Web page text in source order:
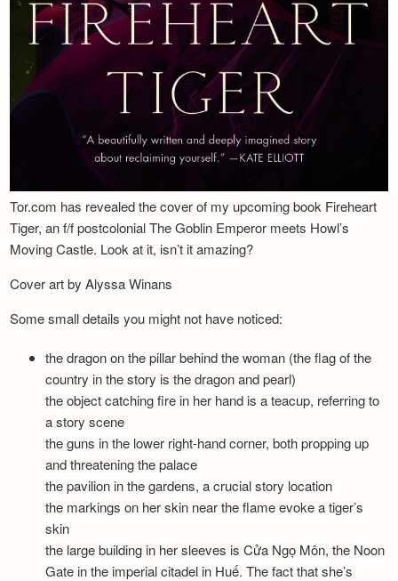
Tor.com has revealed the cover of my upcoming book Fireheart
Tiger, an f/f postcolonial The Goblin Emperor meets Howl’s
Moving Castle. Look at it, isn’t it amazing?
Cover art by Alyssa Winans
Some small details you might not have noticed:
the dragon on the pillar behind the woman (the flag of the
country in the story is the dragon and pearl)
the object catching fire in her hand is a teacup, referring to
a story scene
the guns in the lower right-hand corner, both propping up
and threatening the palace
the pavilion in the gardens, a crucial story location
the markings on her skin near the flame evoke a tiger’s
skin
the large building in her sleeves is Cửa Ngọ Môn, the Noon
Gate in the imperial citadel in Huế. The fact that she’s